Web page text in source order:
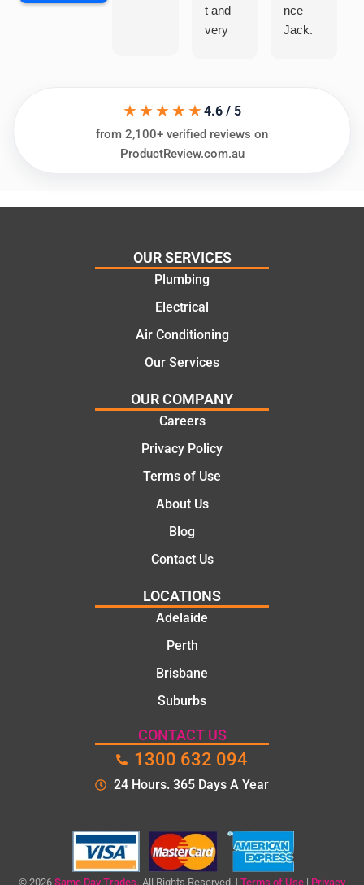
t and
very
ing my
needs
al and
e
solutio
ns.
nce
Jack.
Thanks
★★★★★4.6 / 5
from 2,100+ verified reviews on
ProductReview.com.au
OUR SERVICES
Plumbing
Electrical
Air Conditioning
Our Services
OUR COMPANY
Careers
Privacy Policy
Terms of Use
About Us
Blog
Contact Us
LOCATIONS
Adelaide
Perth
Brisbane
Suburbs
CONTACT US
1300 632 094
24 Hours. 365 Days A Year
© 2026 Same Day Trades. All Rights Reserved. | Terms of Use | Privacy